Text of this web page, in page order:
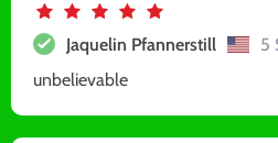
Jaquelin Pfannerstill
5
unbelievable